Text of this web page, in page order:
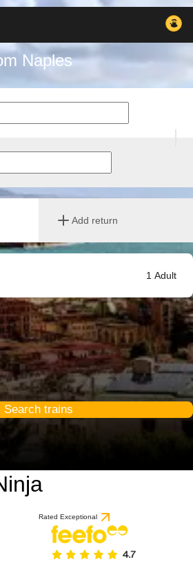
Naples
Add return
1 Adult
Search trains
Rated Exceptional